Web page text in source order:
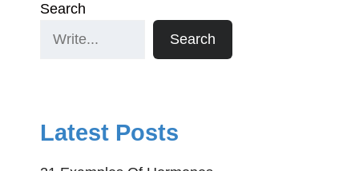
Search
Search
Latest Posts